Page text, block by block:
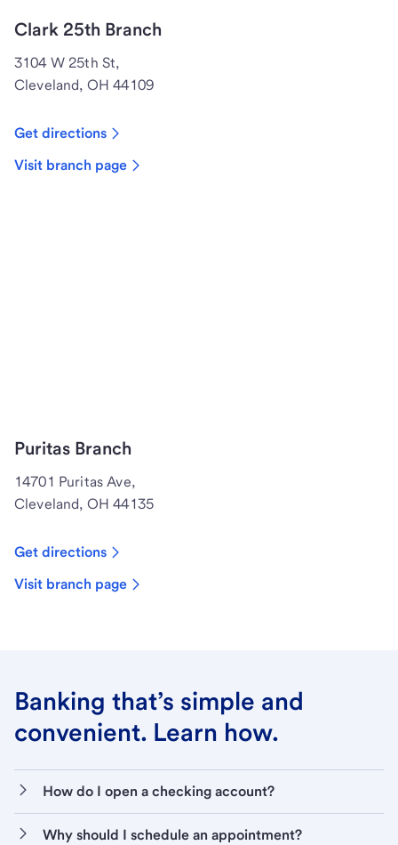
Clark 25th Branch
3104 W 25th St,
Cleveland, OH 44109
Get directions
Visit branch page
Puritas Branch
14701 Puritas Ave,
Cleveland, OH 44135
Get directions
Visit branch page
Banking that’s simple and
convenient. Learn how.
How do I open a checking account?
Why should I schedule an appointment?